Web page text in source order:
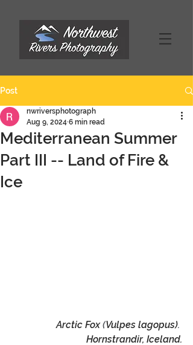
Post
Mediterranean Summer
Part III -- Land of Fire &
Ice
nwriversphotograph
Aug 9, 2024 6 min read
Arctic Fox (Vulpes lagopus).
Hornstrandir, Iceland.